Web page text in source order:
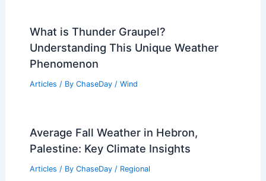
What is Thunder Graupel?
Understanding This Unique Weather
Phenomenon
Articles / By ChaseDay / Wind
Average Fall Weather in Hebron,
Palestine: Key Climate Insights
Articles / By ChaseDay / Regional